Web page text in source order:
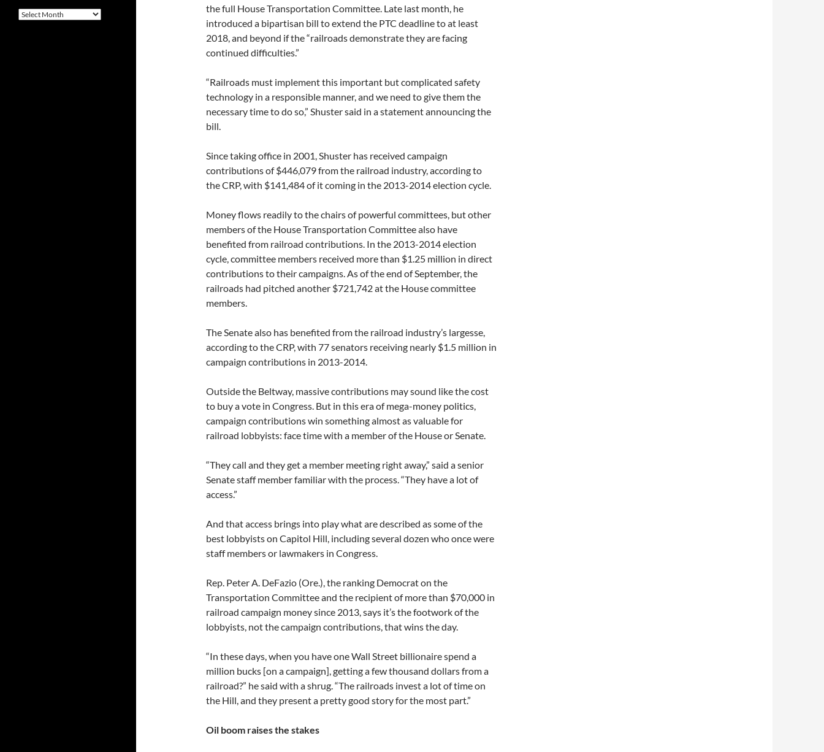
the full House Transportation Committee. Late last month, he
introduced a bipartisan bill to extend the PTC deadline to at least
2018, and beyond if the “railroads demonstrate they are facing
continued difficulties.”
“Railroads must implement this important but complicated safety
technology in a responsible manner, and we need to give them the
necessary time to do so,” Shuster said in a statement announcing the
bill.
Since taking office in 2001, Shuster has received campaign
contributions of $446,079 from the railroad industry, according to
the CRP, with $141,484 of it coming in the 2013-2014 election cycle.
Money flows readily to the chairs of powerful committees, but other
members of the House Transportation Committee also have
benefited from railroad contributions. In the 2013-2014 election
cycle, committee members received more than $1.25 million in direct
contributions to their campaigns. As of the end of September, the
railroads had pitched another $721,742 at the House committee
members.
The Senate also has benefited from the railroad industry’s largesse,
according to the CRP, with 77 senators receiving nearly $1.5 million in
campaign contributions in 2013-2014.
Outside the Beltway, massive contributions may sound like the cost
to buy a vote in Congress. But in this era of mega-money politics,
campaign contributions win something almost as valuable for
railroad lobbyists: face time with a member of the House or Senate.
“They call and they get a member meeting right away,” said a senior
Senate staff member familiar with the process. “They have a lot of
access.”
And that access brings into play what are described as some of the
best lobbyists on Capitol Hill, including several dozen who once were
staff members or lawmakers in Congress.
Rep. Peter A. DeFazio (Ore.), the ranking Democrat on the
Transportation Committee and the recipient of more than $70,000 in
railroad campaign money since 2013, says it’s the footwork of the
lobbyists, not the campaign contributions, that wins the day.
“In these days, when you have one Wall Street billionaire spend a
million bucks [on a campaign], getting a few thousand dollars from a
railroad?” he said with a shrug. “The railroads invest a lot of time on
the Hill, and they present a pretty good story for the most part.”
Oil boom raises the stakes
Archives